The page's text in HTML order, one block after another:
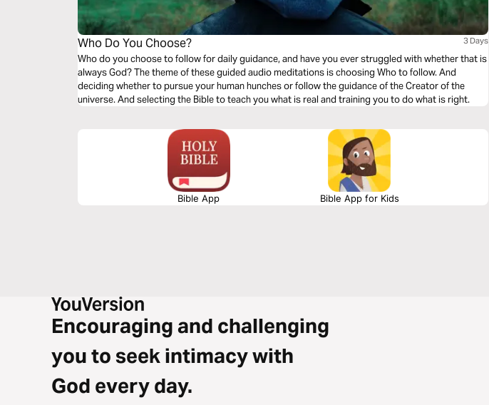
Who Do You Choose? 3 Days
Who do you choose to follow for daily guidance, and have you ever struggled with whether that is
always God? The theme of these guided audio meditations is choosing Who to follow. And
deciding whether to pursue your human hunches or follow the guidance of the Creator of the
universe. And selecting the Bible to teach you what is real and training you to do what is right.
Bible App Bible App for Kids
Encouraging and challenging
you to seek intimacy with
God every day.